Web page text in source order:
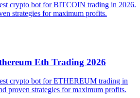
crypto bot for BITCOIN trading in 2026.
strategies for maximum profits.
Eth Trading 2026
crypto bot for ETHEREUM trading in
proven strategies for maximum profits.